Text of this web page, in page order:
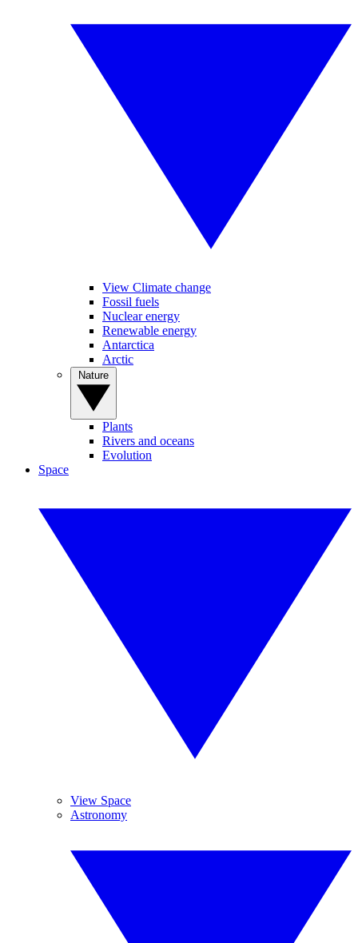
View Climate change
Fossil fuels
Nuclear energy
Renewable energy
Antarctica
Arctic
Plants
Rivers and oceans
Evolution
Space
View Space
Astronomy